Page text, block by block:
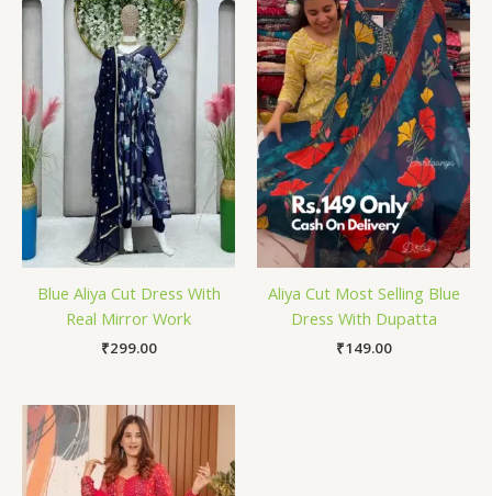
Blue Aliya Cut Dress With
Real Mirror Work
₹299.00
Aliya Cut Most Selling Blue
Dress With Dupatta
₹149.00